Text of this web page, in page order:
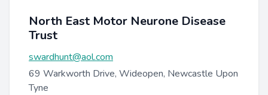
North East Motor Neurone Disease
Trust
swardhunt@aol.com
69 Warkworth Drive, Wideopen, Newcastle Upon
Tyne